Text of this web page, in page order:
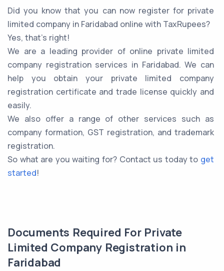
Did you know that you can now register for private
limited company in Faridabad online with TaxRupees?
Yes, that’s right!
We are a leading provider of online private limited
company registration services in Faridabad. We can
help you obtain your private limited company
registration certificate and trade license quickly and
easily.
We also offer a range of other services such as
company formation, GST registration, and trademark
registration.
So what are you waiting for? Contact us today to get
started!
Documents Required For Private
Limited Company Registration in
Faridabad